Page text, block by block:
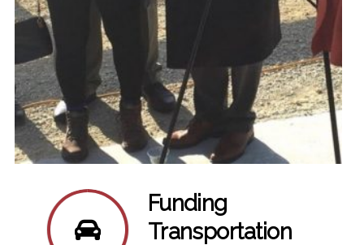
Funding
Transportation